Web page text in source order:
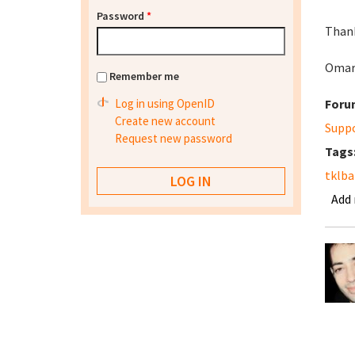
Omar
Password *
Remember me
Log in using OpenID
Create new account
Request new password